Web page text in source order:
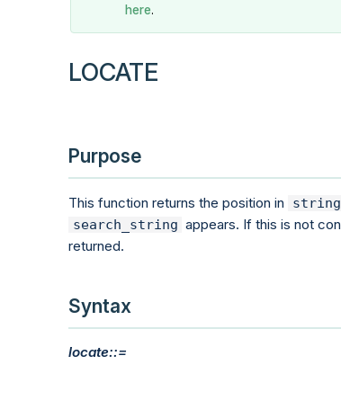
here.
LOCATE
Purpose
This function returns the position in string
search_string appears. If this is not
returned.
Syntax
locate::=